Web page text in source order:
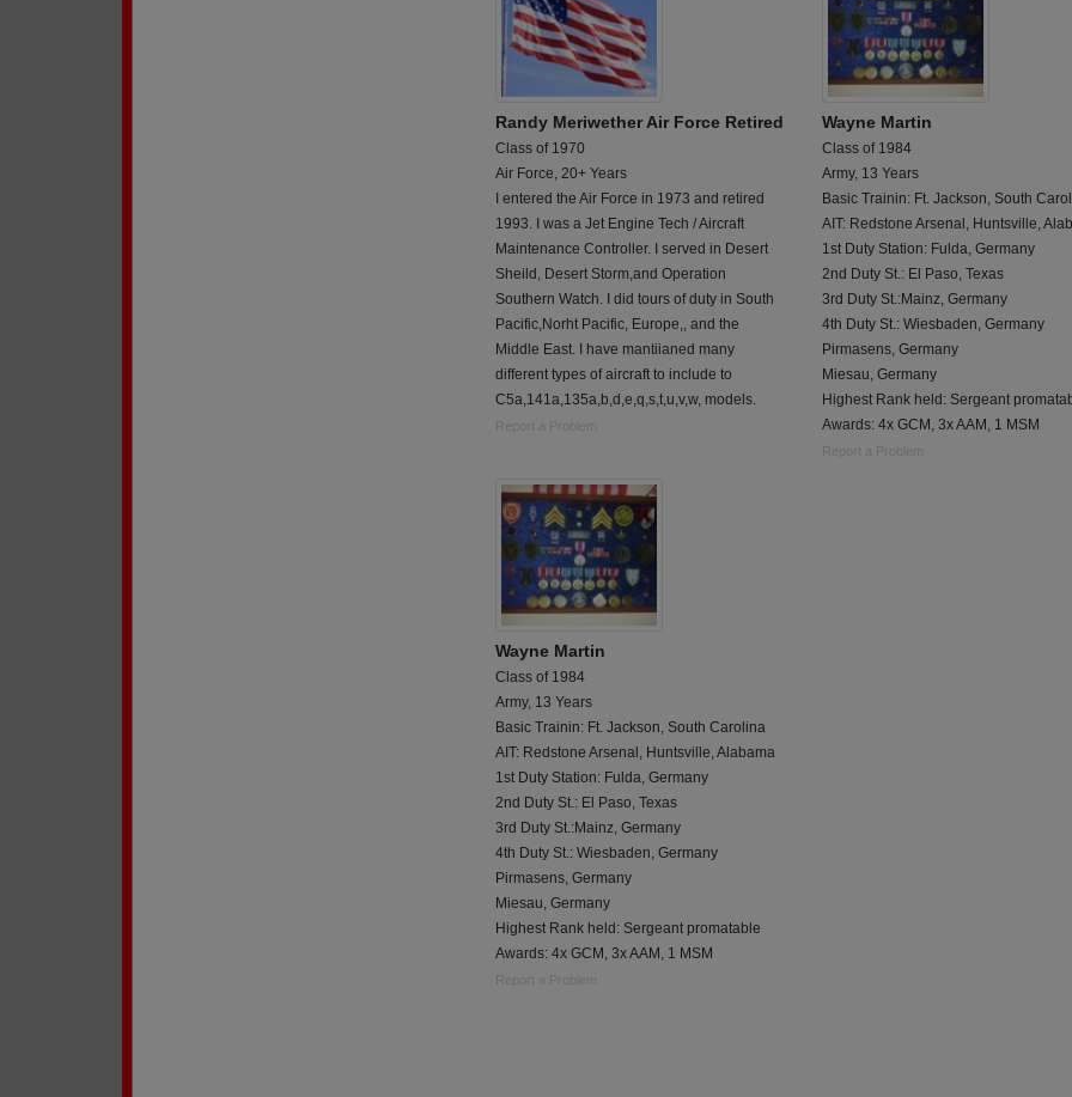
Randy Meriwether Air Force Retired
Class of 1970
Air Force, 20+ Years
I entered the Air Force in 1973 and retired
1993. I was a Jet Engine Tech / Aircraft
Maintenance Controller. I served in Desert
Sheild, Desert Storm,and Operation
Southern Watch. I did tours of duty in South
Pacific,Norht Pacific, Europe,, and the
Middle East. I have mantiianed many
different types of aircraft to include to
C5a,141a,135a,b,d,e,q,s,t,u,v,w, models.
Report a Problem
Wayne Martin
Class of 1984
Army, 13 Years
Basic Trainin: Ft. Jackson, South
AIT: Redstone Arsenal, Huntsville,
1st Duty Station: Fulda, Germany
2nd Duty St.: El Paso, Texas
3rd Duty St.:Mainz, Germany
4th Duty St.: Wiesbaden, Germany
Pirmasens, Germany
Miesau, Germany
Highest Rank held: Sergeant
Awards: 4x GCM, 3x AAM, 1 MSM
Report a Problem
Wayne Martin
Class of 1984
Army, 13 Years
Basic Trainin: Ft. Jackson, South Carolina
AIT: Redstone Arsenal, Huntsville, Alabama
1st Duty Station: Fulda, Germany
2nd Duty St.: El Paso, Texas
3rd Duty St.:Mainz, Germany
4th Duty St.: Wiesbaden, Germany
Pirmasens, Germany
Miesau, Germany
Highest Rank held: Sergeant promatable
Awards: 4x GCM, 3x AAM, 1 MSM
Report a Problem